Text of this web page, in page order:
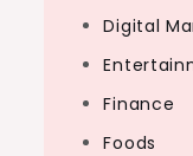
Digital
Finance
Foods